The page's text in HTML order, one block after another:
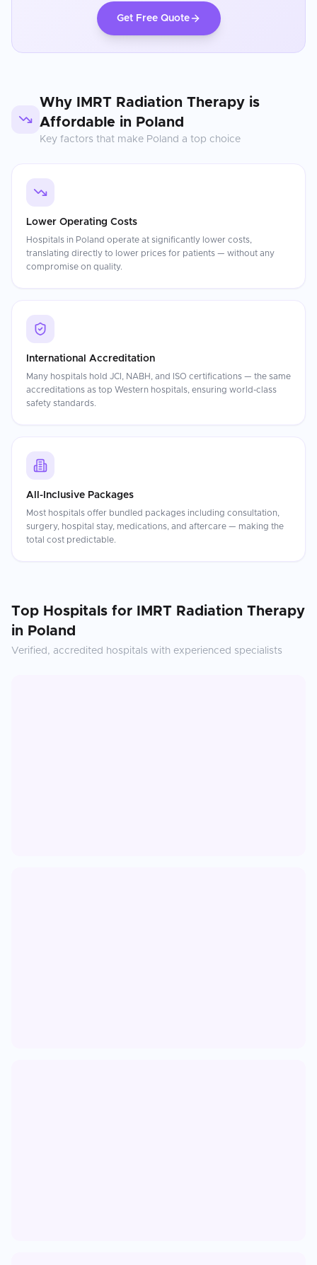
Get Free Quote
Why IMRT Radiation Therapy is
Affordable in Poland
Key factors that make Poland a top choice
Lower Operating Costs
Hospitals in Poland operate at significantly lower costs,
translating directly to lower prices for patients — without any
compromise on quality.
International Accreditation
Many hospitals hold JCI, NABH, and ISO certifications — the same
accreditations as top Western hospitals, ensuring world-class
safety standards.
All-Inclusive Packages
Most hospitals offer bundled packages including consultation,
surgery, hospital stay, medications, and aftercare — making the
total cost predictable.
Top Hospitals for
IMRT Radiation Therapy
in Poland
Verified, accredited hospitals with experienced specialists